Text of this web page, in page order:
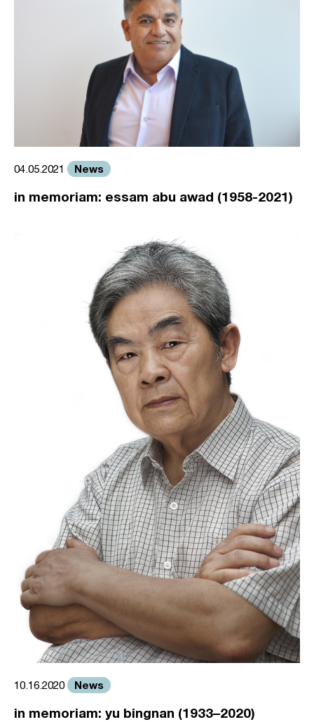
04.05.2021 News
in memoriam: essam abu awad (1958-2021)
10.16.2020 News
in memoriam: yu bingnan (1933–2020)